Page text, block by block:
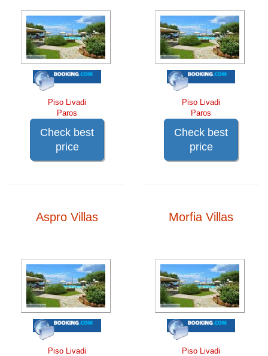
Piso Livadi
Paros
Check best
price
Piso Livadi
Paros
Check best
price
Aspro Villas
Piso Livadi
Morfia Villas
Piso Livadi